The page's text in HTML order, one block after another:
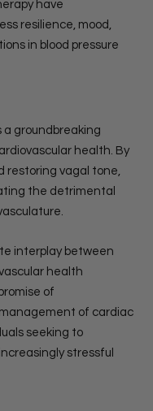
have
resilience, mood,
in blood pressure
a groundbreaking
health. By
restoring vagal tone,
the detrimental
interplay between
health
of
of cardiac
seeking to
stressful